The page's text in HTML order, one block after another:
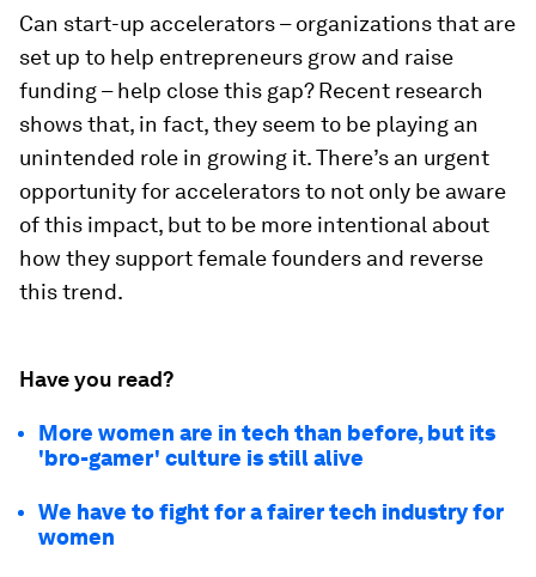
Can start-up accelerators – organizations that are
set up to help entrepreneurs grow and raise
funding – help close this gap? Recent research
shows that, in fact, they seem to be playing an
unintended role in growing it. There’s an urgent
opportunity for accelerators to not only be aware
of this impact, but to be more intentional about
how they support female founders and reverse
this trend.
Have you read?
More women are in tech than before, but its
'bro-gamer' culture is still alive
We have to fight for a fairer tech industry for
women